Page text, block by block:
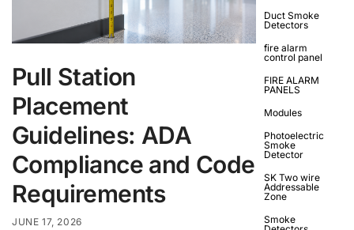
Pull Station
Placement
Guidelines: ADA
Compliance and Code
Requirements
JUNE 17, 2026
Duct Smoke
Detectors
fire alarm
control panel
FIRE ALARM
PANELS
Modules
Photoelectric
Smoke
Detector
SK Two wire
Addressable
Zone
Smoke